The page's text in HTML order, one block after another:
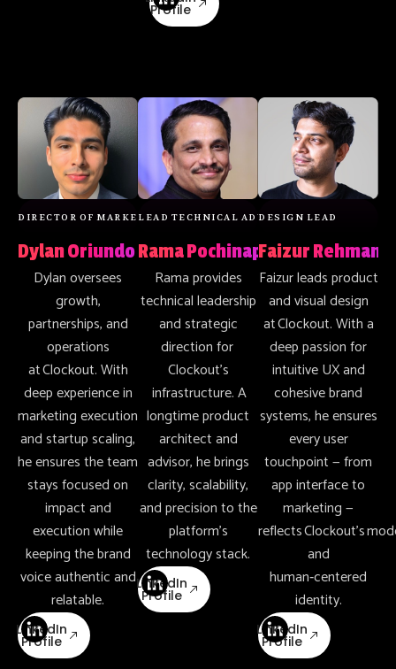
Profile
DIRECTOR OF MARKETING & OPERATIONS
Dylan Oriundo
Dylan oversees
growth,
partnerships, and
operations
at Clockout. With
deep experience in
marketing execution
and startup scaling,
he ensures the team
stays focused on
impact and
execution while
keeping the brand
voice authentic and
relatable.
LinkedIn
Profile
LEAD TECHNICAL ADVISOR
Rama Pochinapeddi
Rama provides
technical leadership
and strategic
direction for
Clockout’s
infrastructure. A
longtime product
architect and
advisor, he brings
clarity, scalability,
and precision to the
platform’s
technology stack.
LinkedIn
Profile
DESIGN LEAD
Faizur Rehman
Faizur leads product
and visual design
at Clockout. With a
deep passion for
intuitive UX and
cohesive brand
systems, he ensures
every user
touchpoint — from
app interface to
marketing —
reflects Clockout’s
and
human‑centered
identity.
LinkedIn
Profile